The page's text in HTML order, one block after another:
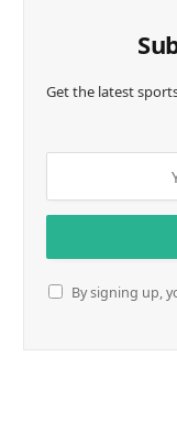
Get the latest
By signing up,